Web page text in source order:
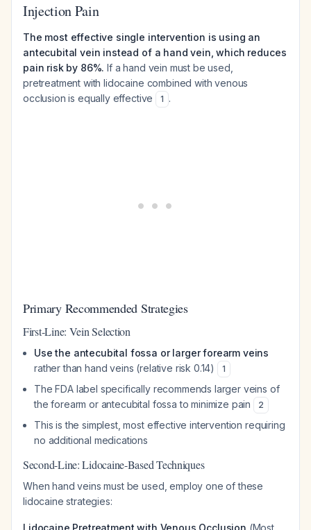
Injection Pain
The most effective single intervention is using an
antecubital vein instead of a hand vein, which reduces
pain risk by 86%. If a hand vein must be used,
pretreatment with lidocaine combined with venous
occlusion is equally effective
1 .
Primary Recommended Strategies
First-Line: Vein Selection
Use the antecubital fossa or larger forearm veins
rather than hand veins (relative risk 0.14)
1
The FDA label specifically recommends larger veins of
the forearm or antecubital fossa to minimize pain
2
This is the simplest, most effective intervention requiring
no additional medications
Second-Line: Lidocaine-Based Techniques
When hand veins must be used, employ one of these
lidocaine strategies:
Lidocaine Pretreatment with Venous Occlusion (Most